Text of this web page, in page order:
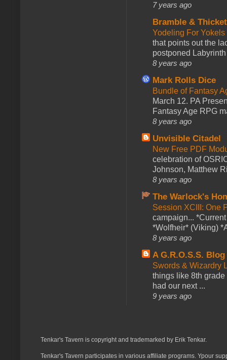
7 years ago
Bramble &
Yodeling For
that points out the
postponed
8 years ago
Mark Rolls Dice
Bundle of Fantasy
March 12. PA
Fantasy Age RPG
8 years ago
Unvisible Citadel
New Free PDF
celebration of
Johnson, Matthew
8 years ago
The Warlock's
Session XCIII: One
campaign...
*Wolfheir* (Viking)
8 years ago
A G.R.O.S.S. Blog
Swords & Wizardry
things like 8th
had our next ...
9 years ago
Tenkar's Tavern is copyright and trademarked by Erik Tenkar.
Tenkar's Tavern participates in various affiliate programs. Ypour